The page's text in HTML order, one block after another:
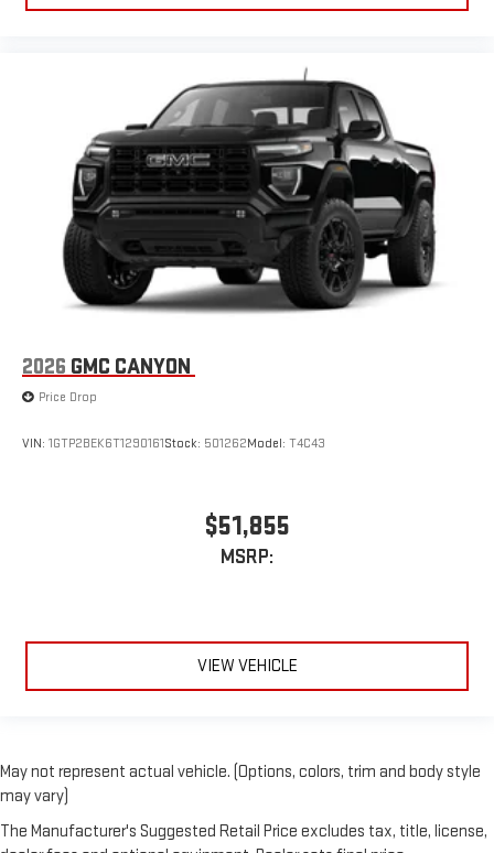
2026 GMC CANYON
Price Drop
VIN: 1GTP2BEK6T1290161Stock: 501262Model: T4C43
$51,855
MSRP:
VIEW VEHICLE
May not represent actual vehicle. (Options, colors, trim and body style
may vary)
The Manufacturer's Suggested Retail Price excludes tax, title, license,